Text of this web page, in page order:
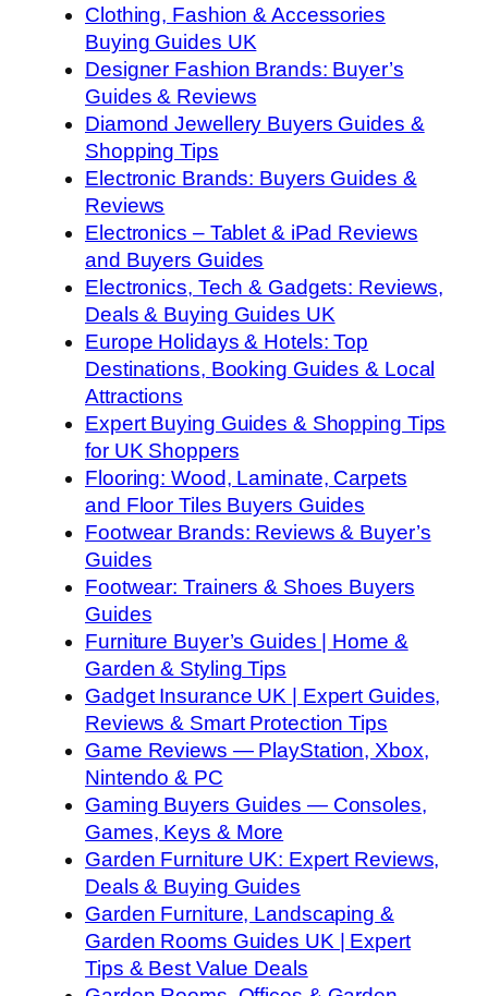
Clothing, Fashion & Accessories
Buying Guides UK
Designer Fashion Brands: Buyer’s
Guides & Reviews
Diamond Jewellery Buyers Guides &
Shopping Tips
Electronic Brands: Buyers Guides &
Reviews
Electronics – Tablet & iPad Reviews
and Buyers Guides
Electronics, Tech & Gadgets: Reviews,
Deals & Buying Guides UK
Europe Holidays & Hotels: Top
Destinations, Booking Guides & Local
Attractions
Expert Buying Guides & Shopping Tips
for UK Shoppers
Flooring: Wood, Laminate, Carpets
and Floor Tiles Buyers Guides
Footwear Brands: Reviews & Buyer’s
Guides
Footwear: Trainers & Shoes Buyers
Guides
Furniture Buyer’s Guides | Home &
Garden & Styling Tips
Gadget Insurance UK | Expert Guides,
Reviews & Smart Protection Tips
Game Reviews — PlayStation, Xbox,
Nintendo & PC
Gaming Buyers Guides — Consoles,
Games, Keys & More
Garden Furniture UK: Expert Reviews,
Deals & Buying Guides
Garden Furniture, Landscaping &
Garden Rooms Guides UK | Expert
Tips & Best Value Deals